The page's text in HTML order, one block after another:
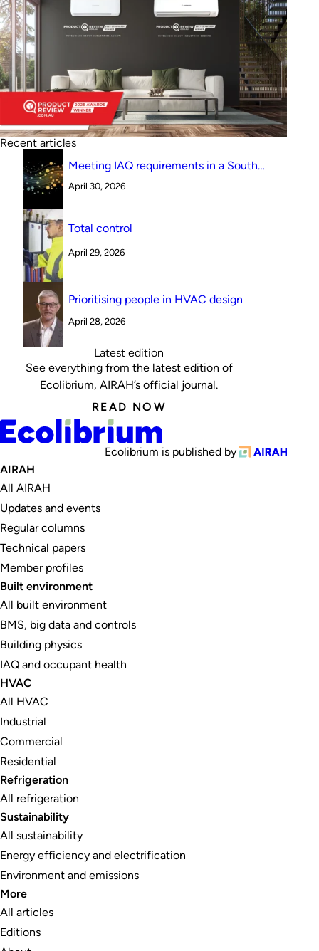
Recent articles
Meeting IAQ requirements in a South
cycle versus indirect evaporative cooling
April 30, 2026
Total control
April 29, 2026
Prioritising people in HVAC design
April 28, 2026
Latest edition
See everything from the latest edition of
Ecolibrium, AIRAH’s official journal.
READ NOW
Ecolibrium is published by
AIRAH
All AIRAH
Updates and events
Regular columns
Technical papers
Member profiles
Built environment
All built environment
BMS, big data and controls
Building physics
IAQ and occupant health
HVAC
All HVAC
Industrial
Commercial
Residential
Refrigeration
All refrigeration
Sustainability
All sustainability
Energy efficiency and electrification
Environment and emissions
More
All articles
Editions